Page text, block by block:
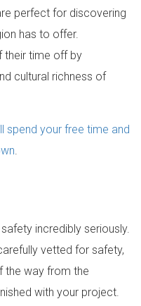
perfect for discovering
has to offer.
their time off by
cultural richness of
spend your free time and
.
incredibly seriously.
vetted for safety,
the way from the
with your project.